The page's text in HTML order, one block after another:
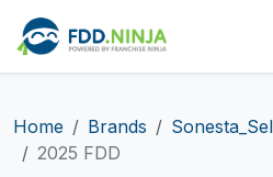
Home Brands
2025 FDD